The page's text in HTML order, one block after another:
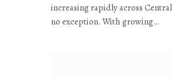
increasing rapidly across
no exception. With growing…